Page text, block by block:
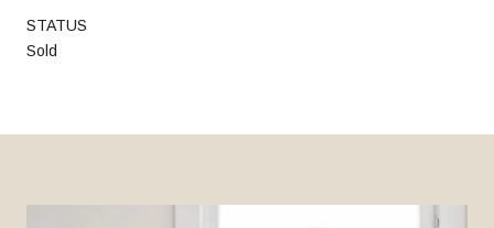
STATUS
Sold